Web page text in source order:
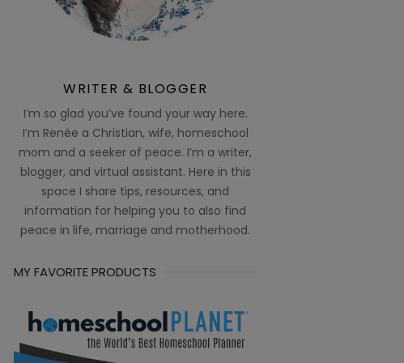
WRITER & BLOGGER
I’m so glad you’ve found your way here.
I’m Renée a Christian, wife, homeschool
mom and a seeker of peace. I’m a writer,
blogger, and virtual assistant. Here in this
space I share tips, resources, and
information for helping you to also find
peace in life, marriage and motherhood.
MY FAVORITE PRODUCTS